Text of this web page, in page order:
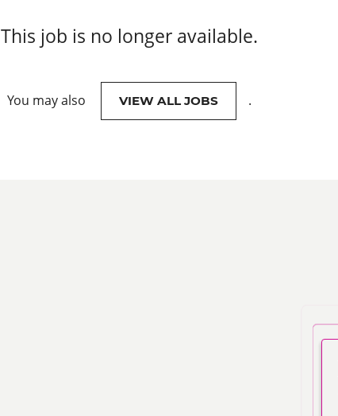
This job is no longer available.
You may also VIEW ALL JOBS .